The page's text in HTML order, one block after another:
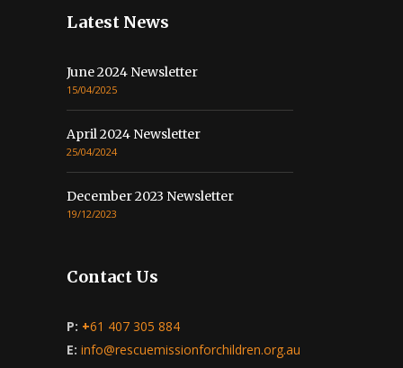
Latest News
June 2024 Newsletter
15/04/2025
April 2024 Newsletter
25/04/2024
December 2023 Newsletter
19/12/2023
Contact Us
P: +61 407 305 884
E: info@rescuemissionforchildren.org.au